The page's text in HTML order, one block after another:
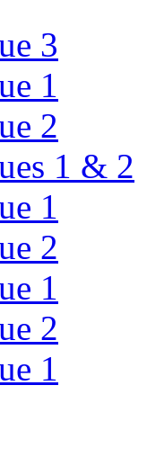
3
1
2
1 & 2
1
2
1
2
1